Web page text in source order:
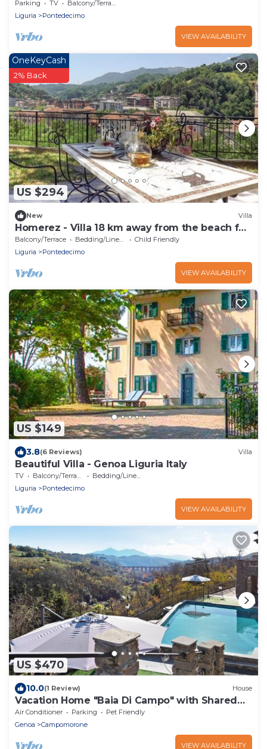
Parking TV
Balcony/Terrace
Liguria
Pontedecimo
VIEW AVAILABILITY
US $294
OneKeyCash
2% Back
New Villa
Homerez - Villa 18 km away from the beach for
8 ppl. with garden at Genova
Balcony/Terrace Bedding/Linens
Child Friendly
Liguria
Pontedecimo
VIEW AVAILABILITY
US $149
3.8(6 Reviews) Villa
Beautiful Villa - Genoa Liguria Italy
TV Balcony/Terrace
Bedding/Linens
Liguria
Pontedecimo
VIEW AVAILABILITY
US $470
10.0(1 Review) House
Vacation Home "Baia Di Campo" with Shared
Pool, Private Garden, and Wi-Fi
Air Conditioner Parking
Pet Friendly
Genoa
Campomorone
VIEW AVAILABILITY